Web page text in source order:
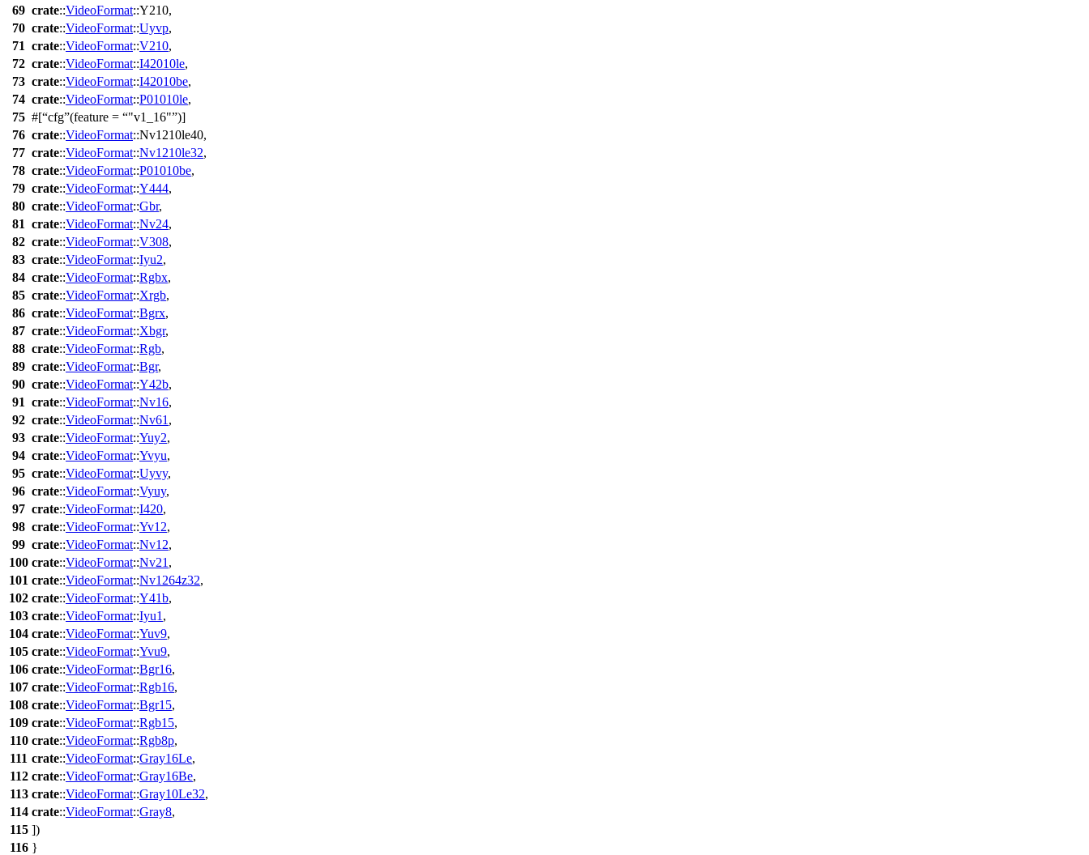
69 crate::VideoFormat::Y210,
70 crate::VideoFormat::Uyvp,
71 crate::VideoFormat::V210,
72 crate::VideoFormat::I42010le,
73 crate::VideoFormat::I42010be,
74 crate::VideoFormat::P01010le,
75 #[ cfg (feature = "v1_16" )]
76 crate::VideoFormat::Nv1210le40,
77 crate::VideoFormat::Nv1210le32,
78 crate::VideoFormat::P01010be,
79 crate::VideoFormat::Y444,
80 crate::VideoFormat::Gbr,
81 crate::VideoFormat::Nv24,
82 crate::VideoFormat::V308,
83 crate::VideoFormat::Iyu2,
84 crate::VideoFormat::Rgbx,
85 crate::VideoFormat::Xrgb,
86 crate::VideoFormat::Bgrx,
87 crate::VideoFormat::Xbgr,
88 crate::VideoFormat::Rgb,
89 crate::VideoFormat::Bgr,
90 crate::VideoFormat::Y42b,
91 crate::VideoFormat::Nv16,
92 crate::VideoFormat::Nv61 ,
93 crate::VideoFormat::Yuy2,
94 crate::VideoFormat::Yvyu,
95 crate::VideoFormat::Uyvy,
96 crate::VideoFormat::Vyuy,
97 crate::VideoFormat::I420,
98 crate::VideoFormat::Yv12,
99 crate::VideoFormat::Nv12,
100 crate::VideoFormat::Nv21 ,
101 crate::VideoFormat::Nv1264z32,
102 crate::VideoFormat::Y41b,
103 crate::VideoFormat::Iyu1 ,
104 crate::VideoFormat::Yuv9,
105 crate::VideoFormat::Yvu9,
106 crate::VideoFormat::Bgr16,
107 crate::VideoFormat::Rgb16,
108 crate::VideoFormat::Bgr15,
109 crate::VideoFormat::Rgb15,
110 crate::VideoFormat::Rgb8p,
111 crate::VideoFormat::Gray16Le,
112 crate::VideoFormat::Gray16Be,
113 crate::VideoFormat::Gray10Le32,
114 crate::VideoFormat::Gray8,
115 ])
116 }